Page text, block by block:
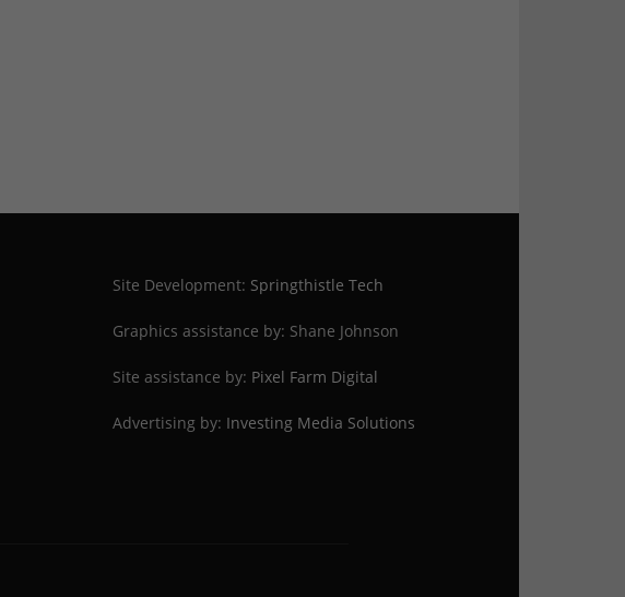
Site Development: Springthistle Tech
Graphics assistance by: Shane Johnson
Site assistance by: Pixel Farm Digital
Advertising by: Investing Media Solutions